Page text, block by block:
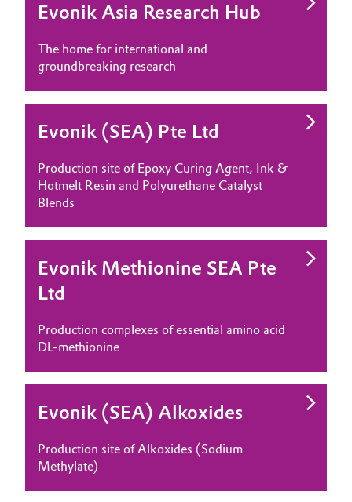
Evonik Asia Research Hub
The home for international and
groundbreaking research
Evonik (SEA) Pte Ltd
Production site of Epoxy Curing Agent, Ink &
Hotmelt Resin and Polyurethane Catalyst
Blends
Evonik Methionine SEA Pte
Ltd
Production complexes of essential amino acid
DL-methionine
Evonik (SEA) Alkoxides
Production site of Alkoxides (Sodium
Methylate)